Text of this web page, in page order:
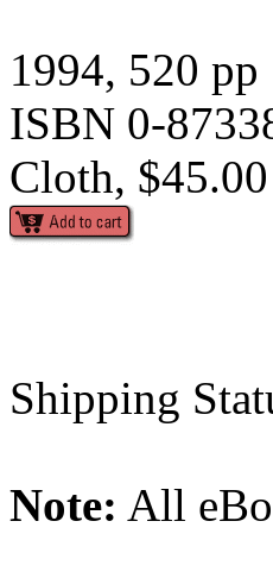
1994, 520 pp
ISBN 0-
Cloth, $45.00
Shipping
Note: All